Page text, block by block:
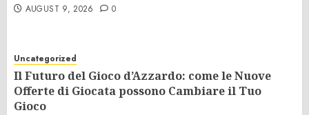
AUGUST 9, 2026 0
Uncategorized
Il Futuro del Gioco d’Azzardo: come le Nuove
Offerte di Giocata possono Cambiare il Tuo
Gioco